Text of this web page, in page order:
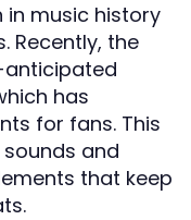
in music history
Recently, the
has
for fans. This
and
that keep